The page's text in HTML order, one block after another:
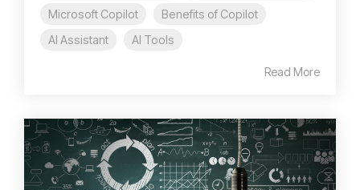
Microsoft Copilot
Benefits of Copilot
AI Assistant
AI Tools
Read More